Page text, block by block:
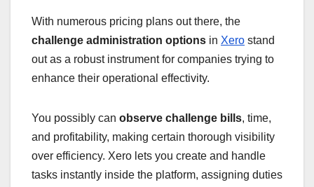
With numerous pricing plans out there, the
challenge administration options in Xero stand
out as a robust instrument for companies trying to
enhance their operational effectivity.
You possibly can observe challenge bills, time,
and profitability, making certain thorough visibility
over efficiency. Xero lets you create and handle
tasks instantly inside the platform, assigning duties